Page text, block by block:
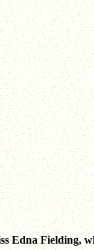
Edna